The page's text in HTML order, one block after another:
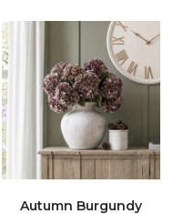
Autumn Burgundy